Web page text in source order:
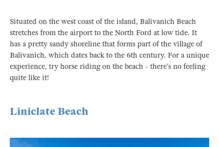
Situated on the west coast of the island, Balivanich Beach
stretches from the airport to the North Ford at low tide. It
has a pretty sandy shoreline that forms part of the village of
Balivanich, which dates back to the 6th century. For a unique
experience, try horse riding on the beach - there’s no feeling
quite like it!
Liniclate Beach